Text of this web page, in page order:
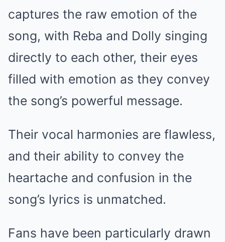
captures the raw emotion of the
song, with Reba and Dolly singing
directly to each other, their eyes
filled with emotion as they convey
the song’s powerful message.
Their vocal harmonies are flawless,
and their ability to convey the
heartache and confusion in the
song’s lyrics is unmatched.
Fans have been particularly drawn